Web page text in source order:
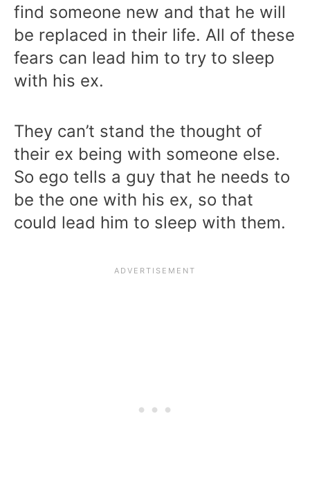
find someone new and that he will
be replaced in their life. All of these
fears can lead him to try to sleep
with his ex.
They can’t stand the thought of
their ex being with someone else.
So ego tells a guy that he needs to
be the one with his ex, so that
could lead him to sleep with them.